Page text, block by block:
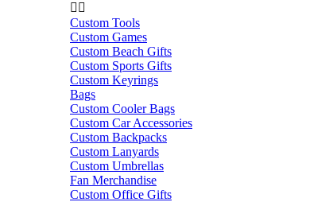
 
Custom Tools
Custom Games
Custom Beach Gifts
Custom Sports Gifts
Custom Keyrings
Bags
Custom Cooler Bags
Custom Car Accessories
Custom Backpacks
Custom Lanyards
Custom Umbrellas
Fan Merchandise
Custom Office Gifts